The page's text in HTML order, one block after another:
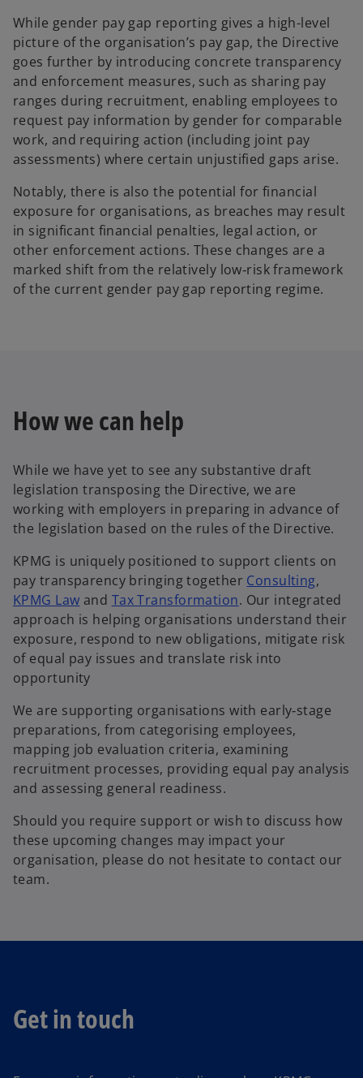
While gender pay gap reporting gives a high-level
picture of the organisation’s pay gap, the Directive
goes further by introducing concrete transparency
and enforcement measures, such as sharing pay
ranges during recruitment, enabling employees to
request pay information by gender for comparable
work, and requiring action (including joint pay
assessments) where certain unjustified gaps arise.
Notably, there is also the potential for financial
exposure for organisations, as breaches may result
in significant financial penalties, legal action, or
other enforcement actions. These changes are a
marked shift from the relatively low‑risk framework
of the current gender pay gap reporting regime.
How we can help
While we have yet to see any substantive draft
legislation transposing the Directive, we are
working with employers in preparing in advance of
the legislation based on the rules of the Directive.
KPMG is uniquely positioned to support clients on
pay transparency bringing together Consulting,
KPMG Lawo
p
e
n
s
n
a
n
e
w
and Tax Transformation. Our integrated
approach is helping organisations understand their
exposure, respond to new obligations, mitigate risk
of equal pay issues and translate risk into
opportunity
We are supporting organisations with early‑stage
preparations, from categorising employees,
mapping job evaluation criteria, examining
recruitment processes, providing equal pay analysis
and assessing general readiness.
Should you require support or wish to discuss how
these upcoming changes may impact your
organisation, please do not hesitate to contact our
team.
Get in touch